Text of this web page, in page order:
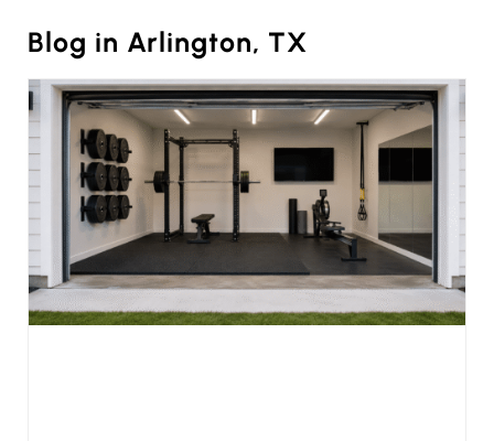
Blog in Arlington, TX